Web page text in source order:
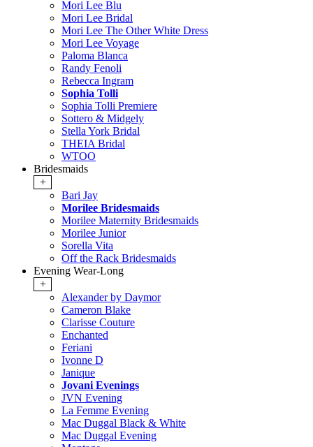
Mori Lee Blu
Mori Lee Bridal
Mori Lee The Other White Dress
Mori Lee Voyage
Paloma Blanca
Randy Fenoli
Rebecca Ingram
Sophia Tolli
Sophia Tolli Premiere
Sottero & Midgely
Stella York Bridal
THEIA Bridal
WTOO
Bridesmaids
+
Bari Jay
Morilee Bridesmaids
Morilee Maternity Bridesmaids
Morilee Junior
Sorella Vita
Off the Rack Bridesmaids
Evening Wear-Long
+
Alexander by Daymor
Cameron Blake
Clarisse Couture
Enchanted
Feriani
Ivonne D
Janique
Jovani Evenings
JVN Evening
La Femme Evening
Mac Duggal Black & White
Mac Duggal Evening